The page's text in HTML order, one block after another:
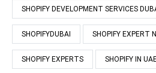
SHOPIFY DEVELOPMENT SERVICES
SHOPIFYDUBAI SHOPIFY EXPERT
SHOPIFY EXPERTS SHOPIFY IN